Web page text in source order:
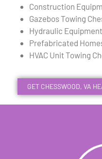
Construction
Gazebos Towing
Hydraulic
Prefabricated
HVAC Unit Towing
GET CHESSWOOD, VA